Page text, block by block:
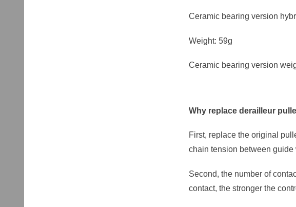
Ceramic bearing version
Weight: 59g
Ceramic bearing version
Why replace derailleur
First, replace the original
chain tension between
Second, the number of
contact, the stronger the